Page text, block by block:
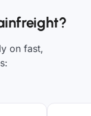
on fast,